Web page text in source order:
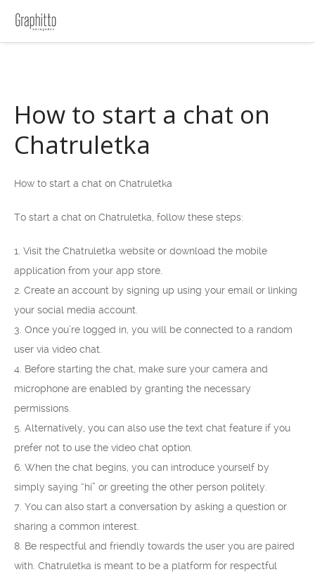
How to start a chat on
Chatruletka
How to start a chat on Chatruletka
To start a chat on Chatruletka, follow these steps:
1. Visit the Chatruletka website or download the mobile
application from your app store.
2. Create an account by signing up using your email or linking
your social media account.
3. Once you’re logged in, you will be connected to a random
user via video chat.
4. Before starting the chat, make sure your camera and
microphone are enabled by granting the necessary
permissions.
5. Alternatively, you can also use the text chat feature if you
prefer not to use the video chat option.
6. When the chat begins, you can introduce yourself by
simply saying “hi” or greeting the other person politely.
7. You can also start a conversation by asking a question or
sharing a common interest.
8. Be respectful and friendly towards the user you are paired
with. Chatruletka is meant to be a platform for respectful